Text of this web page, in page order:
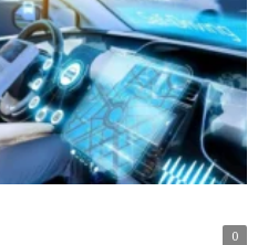
0